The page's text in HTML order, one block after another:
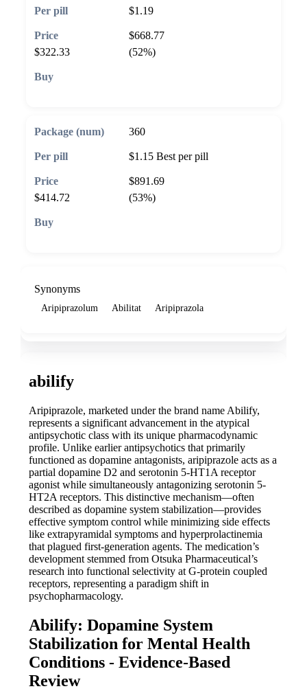
$1.19
$668.77
$322.33
(52%)
360
$1.15 Best per pill
$891.69
$414.72
(53%)
Synonyms
Aripiprazolum Abilitat Aripiprazola
abilify
Aripiprazole, marketed under the brand name Abilify,
represents a significant advancement in the atypical
antipsychotic class with its unique pharmacodynamic
profile. Unlike earlier antipsychotics that primarily
functioned as dopamine antagonists, aripiprazole acts as a
partial dopamine D2 and serotonin 5-HT1A receptor
agonist while simultaneously antagonizing serotonin 5-
HT2A receptors. This distinctive mechanism—often
described as dopamine system stabilization—provides
effective symptom control while minimizing side effects
like extrapyramidal symptoms and hyperprolactinemia
that plagued first-generation agents. The medication’s
development stemmed from Otsuka Pharmaceutical’s
research into functional selectivity at G-protein coupled
receptors, representing a paradigm shift in
psychopharmacology.
Abilify: Dopamine System
Stabilization for Mental Health
Conditions - Evidence-Based
Review